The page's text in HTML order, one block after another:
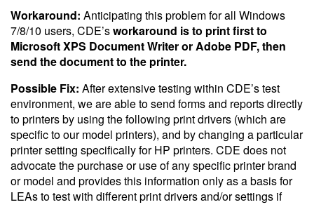
Workaround: Anticipating this problem for all Windows
7/8/10 users, CDE’sworkaround is to print first to
Microsoft XPS Document Writer or Adobe PDF, then
send the document to the printer.
Possible Fix: After extensive testing within CDE’s test
environment, we are able to send forms and reports directly
to printers by using the following print drivers (which are
specific to our model printers), and by changing a particular
printer setting specifically for HP printers. CDE does not
advocate the purchase or use of any specific printer brand
or model and provides this information only as a basis for
LEAs to test with different print drivers and/or settings if